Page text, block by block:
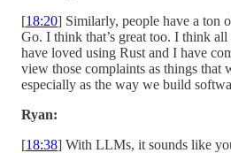
[18:20] Similarly, people have a ton
Go. I think that’s great too. I think
have loved using Rust and I have
view those complaints as things that
especially as the way we build
Ryan:
[18:38] With LLMs, it sounds like